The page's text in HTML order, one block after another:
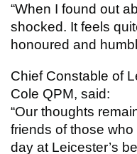
“When I found out
shocked. It feels
honoured and
Chief Constable of
Cole QPM, said:
“Our thoughts
friends of those
day at Leicester’s